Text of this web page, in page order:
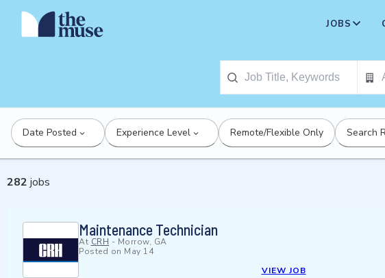
JOBS
Date Posted Experience Level Remote/Flexible Only Search
282 jobs
Maintenance Technician
At CRH - Morrow, GA
Posted on May 14
VIEW JOB